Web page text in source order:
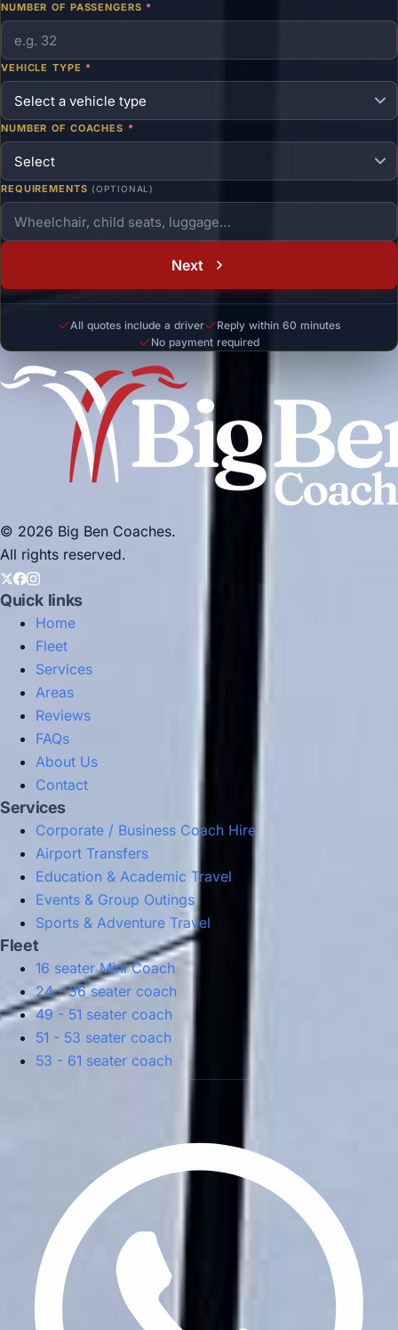
NUMBER OF PASSENGERS *
VEHICLE TYPE *
NUMBER OF COACHES *
REQUIREMENTS (OPTIONAL)
Next
All quotes include a driver
Reply within 60 minutes
No payment required
© 2026 Big Ben Coaches.
All rights reserved.
Quick links
Home
Fleet
Services
Areas
Reviews
FAQs
About Us
Contact
Services
Corporate / Business Coach Hire
Airport Transfers
Education & Academic Travel
Events & Group Outings
Sports & Adventure Travel
Fleet
16 seater Mini Coach
24 - 36 seater coach
49 - 51 seater coach
51 - 53 seater coach
53 - 61 seater coach